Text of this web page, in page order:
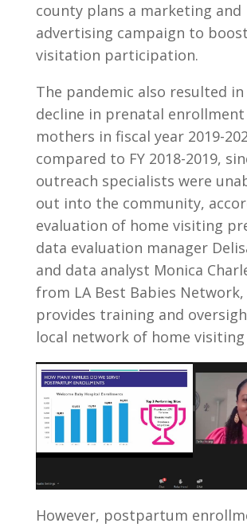
county plans a marketing and
advertising campaign to
visitation participation.
The pandemic also resulted
decline in prenatal
mothers in fiscal year 2019-
compared to FY 2018-2019,
outreach specialists were
out into the community,
evaluation of home visiting
data evaluation manager
and data analyst Monica
from LA Best Babies Network,
provides training and
local network of home
However, postpartum